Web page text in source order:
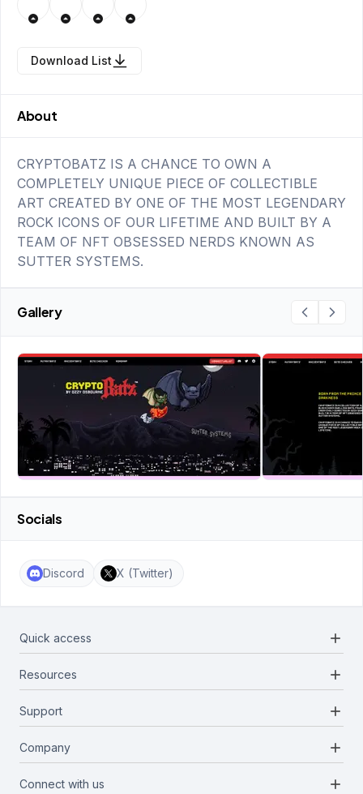
Download List
About
CRYPTOBATZ IS A CHANCE TO OWN A
COMPLETELY UNIQUE PIECE OF COLLECTIBLE
ART CREATED BY ONE OF THE MOST LEGENDARY
ROCK ICONS OF OUR LIFETIME AND BUILT BY A
TEAM OF NFT OBSESSED NERDS KNOWN AS
SUTTER SYSTEMS.
Gallery
Socials
Discord X (Twitter)
Quick access add
Projects
Infrastructures
Categories
Resources add
Docs
Media Kit
Support add
Report a bug
Company add
About Us
Connect with us add